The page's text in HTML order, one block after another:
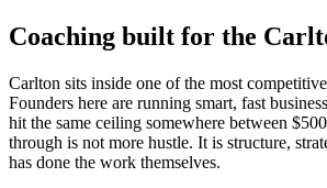
Coaching built for the
Carlton sits inside one of the most
Founders here are running smart, fast
hit the same ceiling somewhere between
through is not more hustle. It is structure,
has done the work themselves.